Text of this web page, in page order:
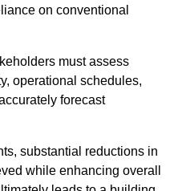
on conventional
must assess
operational schedules,
forecast
substantial reductions in
while enhancing overall